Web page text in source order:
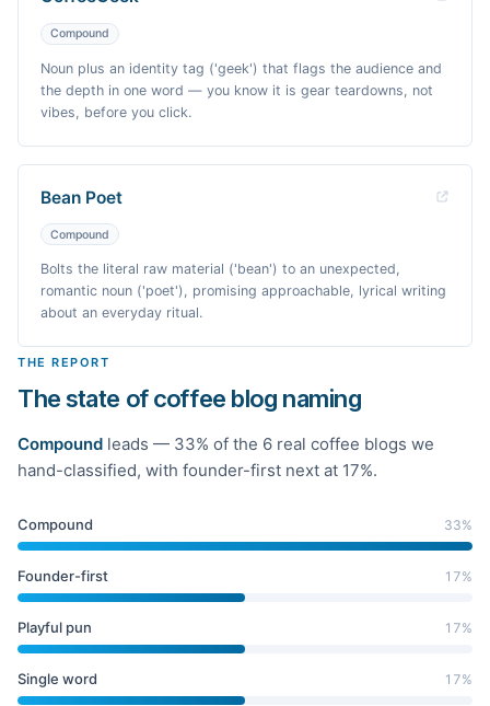
Compound
Noun plus an identity tag ('geek') that flags the audience and
the depth in one word — you know it is gear teardowns, not
vibes, before you click.
Bean Poet
Compound
Bolts the literal raw material ('bean') to an unexpected,
romantic noun ('poet'), promising approachable, lyrical writing
about an everyday ritual.
THE REPORT
The state of coffee blog naming
Compound leads — 33% of the 6 real coffee blogs we
hand-classified, with founder-first next at 17%.
Compound 33%
Founder-first 17%
Playful pun 17%
Single word 17%